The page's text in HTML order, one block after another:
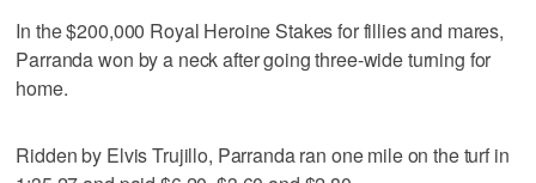
In the $200,000 Royal Heroine Stakes for fillies and mares,
Parranda won by a neck after going three-wide turning for
home.
Ridden by Elvis Trujillo, Parranda ran one mile on the turf in